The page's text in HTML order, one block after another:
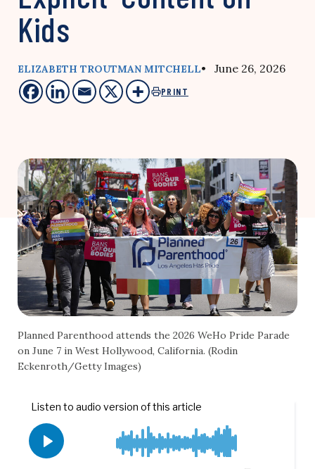
Kids
ELIZABETH TROUTMAN MITCHELL• June 26, 2026
PRINT
Planned Parenthood attends the 2026 WeHo Pride Parade
on June 7 in West Hollywood, California. (Rodin
Eckenroth/Getty Images)